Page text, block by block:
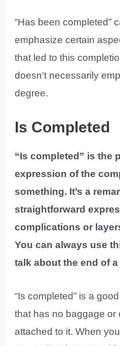
“Has been completed”
emphasize certain
that led to this
doesn’t necessarily
degree.
Is Completed
“Is completed” is the
expression of the
something. It’s a
straightforward
complications or
You can always use
talk about the end of
“Is completed” is a
that has no baggage or
attached to it. When